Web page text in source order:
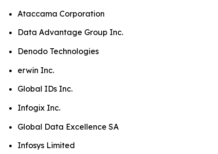
Ataccama Corporation
Data Advantage Group Inc.
Denodo Technologies
erwin Inc.
Global IDs Inc.
Infogix Inc.
Global Data Excellence SA
Infosys Limited